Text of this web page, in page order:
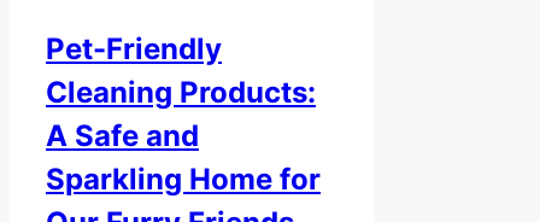
Pet-Friendly
Cleaning Products:
A Safe and
Sparkling Home for